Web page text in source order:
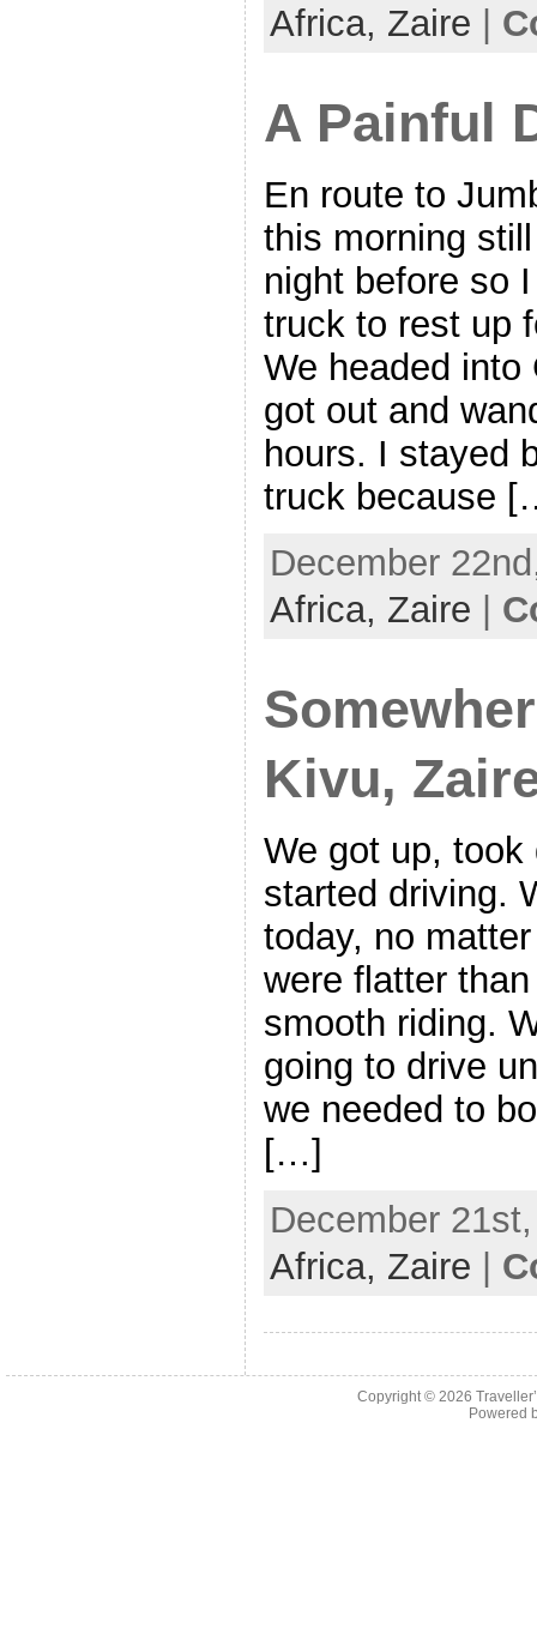
Africa, Zaire
A Painful
En route to
this morning
night before so
truck to rest up
We headed into
got out and
hours. I stayed
truck because
December
Africa, Zaire
Kivu,
We got up,
started driving.
today, no
were flatter
smooth riding.
going to drive
we needed to
[…]
December
Africa, Zaire
Copyright © 2026
Powered